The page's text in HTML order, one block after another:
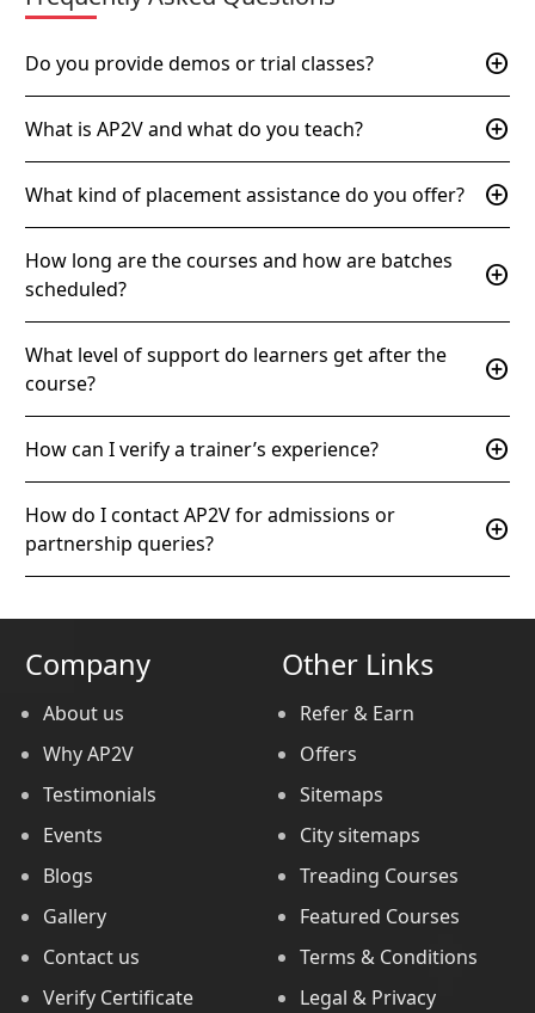
Do you provide demos or trial classes? add_circle
What is AP2V and what do you teach? add_circle
What kind of placement assistance do you offer? add_circle
How long are the courses and how are batches
scheduled?
add_circle
What level of support do learners get after the
course?
add_circle
How can I verify a trainer’s experience? add_circle
How do I contact AP2V for admissions or
partnership queries?
add_circle
Company
About us
Why AP2V
Testimonials
Events
Blogs
Gallery
Contact us
Verify Certificate
Other Links
Refer & Earn
Offers
Sitemaps
City sitemaps
Treading Courses
Featured Courses
Terms & Conditions
Legal & Privacy